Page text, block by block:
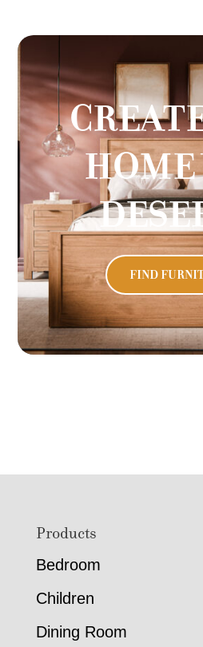
HOME
FIND
FooterProducts
Bedroom
Children
Dining Room